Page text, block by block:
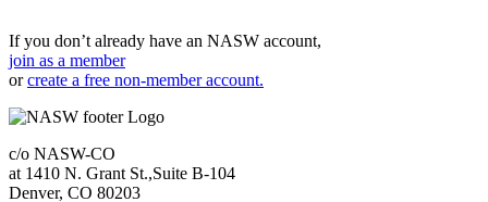
If you don’t already have an NASW account,
join as a member
orcreate a free non-member account.
c/o NASW-CO
at 1410 N. Grant St.,Suite B-104
Denver, CO 80203